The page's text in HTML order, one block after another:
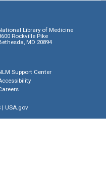
Library of Medicine
Rockville Pike
MD 20894
Support Center
| USA.gov